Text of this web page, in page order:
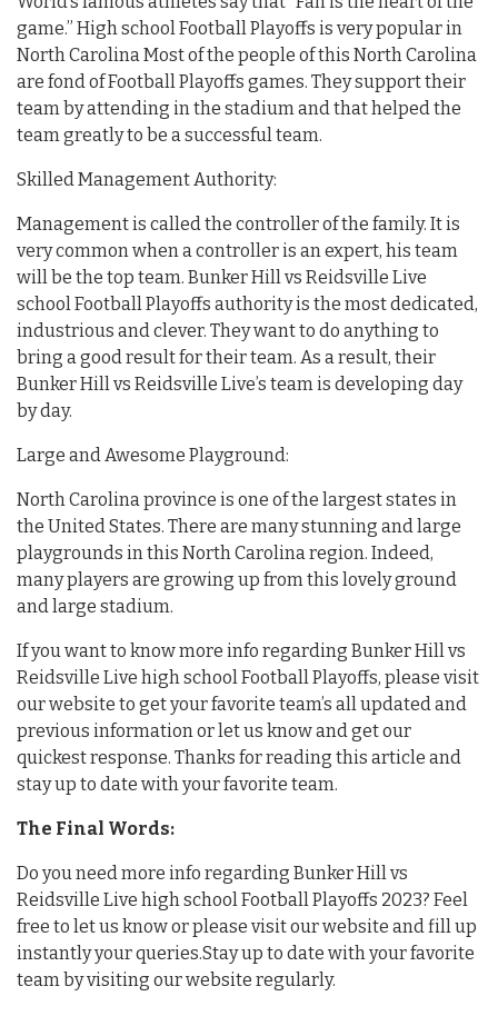
game.” High school Football Playoffs is very popular in
North Carolina Most of the people of this North Carolina
are fond of Football Playoffs games. They support their
team by attending in the stadium and that helped the
team greatly to be a successful team.
Skilled Management Authority:
Management is called the controller of the family. It is
very common when a controller is an expert, his team
will be the top team. Bunker Hill vs Reidsville Live
school Football Playoffs authority is the most dedicated,
industrious and clever. They want to do anything to
bring a good result for their team. As a result, their
Bunker Hill vs Reidsville Live’s team is developing day
by day.
Large and Awesome Playground:
North Carolina province is one of the largest states in
the United States. There are many stunning and large
playgrounds in this North Carolina region. Indeed,
many players are growing up from this lovely ground
and large stadium.
If you want to know more info regarding Bunker Hill vs
Reidsville Live high school Football Playoffs, please visit
our website to get your favorite team’s all updated and
previous information or let us know and get our
quickest response. Thanks for reading this article and
stay up to date with your favorite team.
The Final Words:
Do you need more info regarding Bunker Hill vs
Reidsville Live high school Football Playoffs 2023? Feel
free to let us know or please visit our website and fill up
instantly your queries.Stay up to date with your favorite
team by visiting our website regularly.